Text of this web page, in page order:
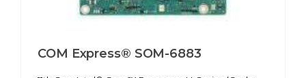
COM Express® SOM-6883